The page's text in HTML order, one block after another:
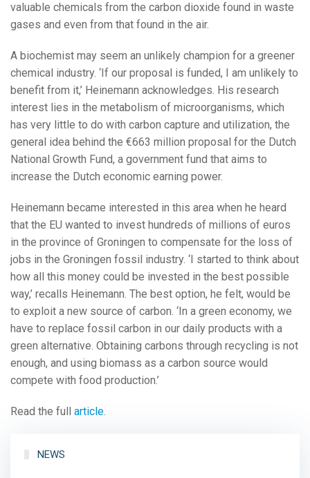
valuable chemicals from the carbon dioxide found in waste
gases and even from that found in the air.
A biochemist may seem an unlikely champion for a greener
chemical industry. ‘If our proposal is funded, I am unlikely to
benefit from it,’ Heinemann acknowledges. His research
interest lies in the metabolism of microorganisms, which
has very little to do with carbon capture and utilization, the
general idea behind the €663 million proposal for the Dutch
National Growth Fund, a government fund that aims to
increase the Dutch economic earning power.
Heinemann became interested in this area when he heard
that the EU wanted to invest hundreds of millions of euros
in the province of Groningen to compensate for the loss of
jobs in the Groningen fossil industry. ‘I started to think about
how all this money could be invested in the best possible
way,’ recalls Heinemann. The best option, he felt, would be
to exploit a new source of carbon. ‘In a green economy, we
have to replace fossil carbon in our daily products with a
green alternative. Obtaining carbons through recycling is not
enough, and using biomass as a carbon source would
compete with food production.’
Read the full article.
NEWS